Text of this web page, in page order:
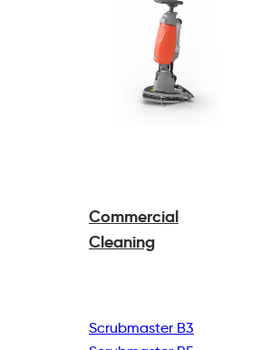
Commercial
Cleaning
Scrubmaster B3